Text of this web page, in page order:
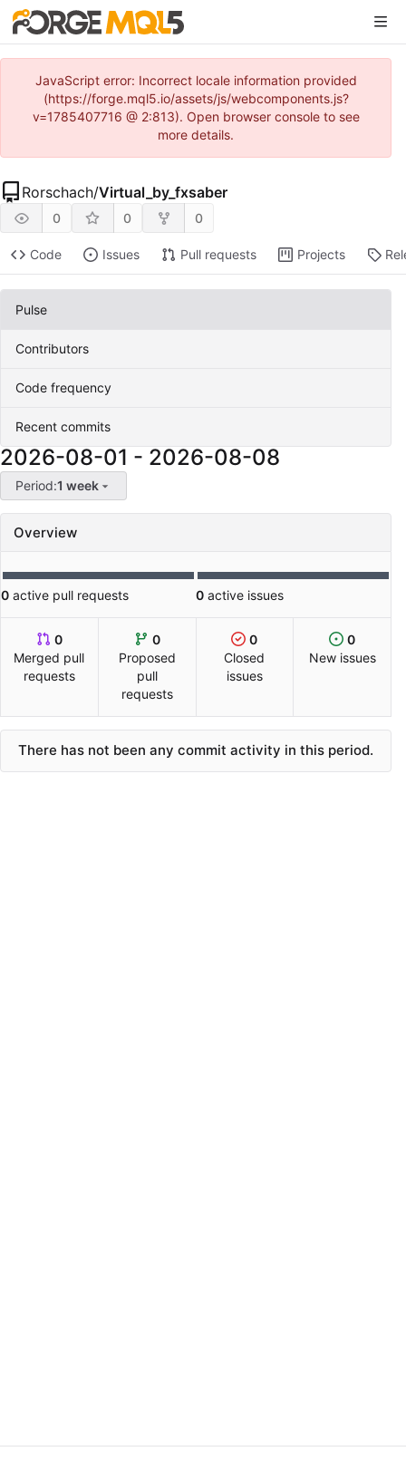
JavaScript error: Incorrect locale information provided
(https://forge.mql5.io/assets/js/webcomponents.js?
v=1785407716 @ 2:813). Open browser console to see
more details.
Rorschach/Virtual_by_fxsaber
0 0 0
Code Issues Pull requests Projects
Pulse
Contributors
Code frequency
Recent commits
2026-08-01 - 2026-08-08
Period:1 week
Overview
0 active pull requests 0 active issues
0
Merged pull
requests
0
Proposed
pull
requests
0
Closed
issues
0
New issues
There has not been any commit activity in this period.